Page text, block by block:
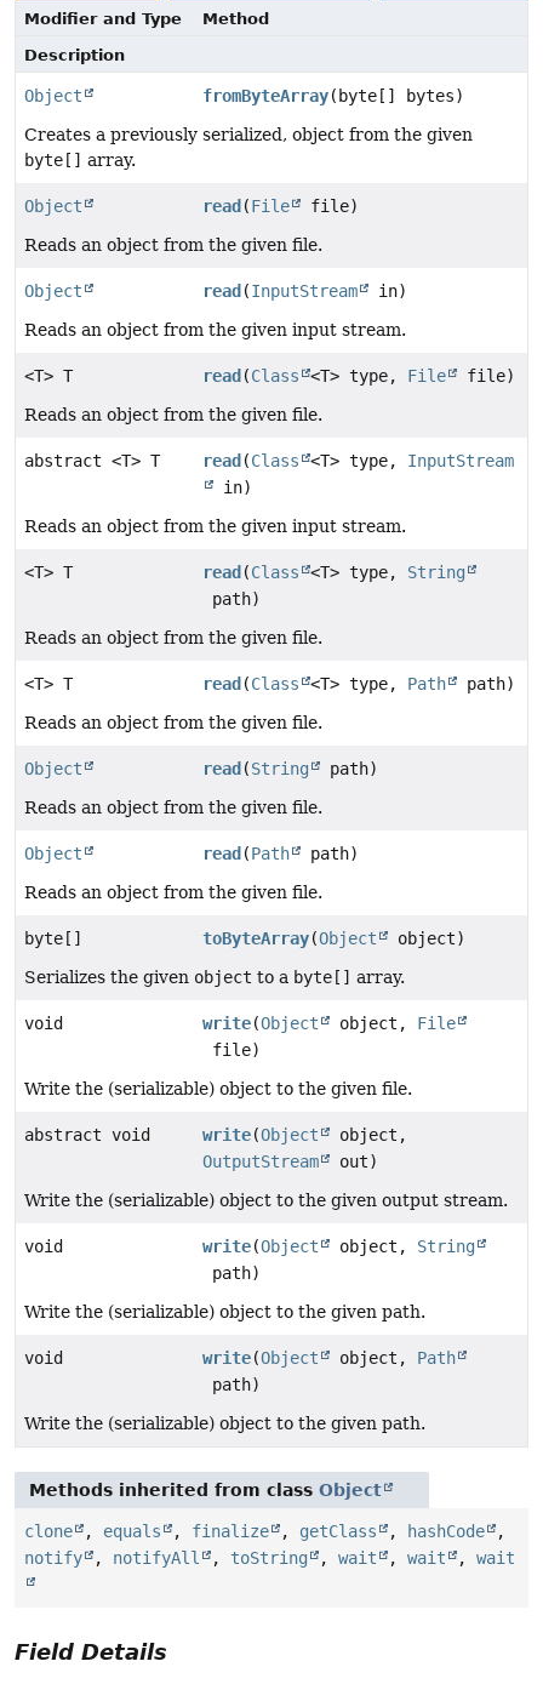
Modifier and Type
Method
Description
Object fromByteArray(byte[] bytes)
Creates a previously serialized, object from the given
byte[] array.
Object read (File
file)
Reads an object from the given file.
Object read (InputStream
in)
Reads an object from the given input stream.
<T> T read (Class <T> type, File
file)
Reads an object from the given file.
abstract <T> T read (Class <T> type, InputStream
in)
Reads an object from the given input stream.
<T> T read (Class <T> type, String
path)
Reads an object from the given file.
<T> T read (Class <T> type, Path
path)
Reads an object from the given file.
Object read (String
path)
Reads an object from the given file.
Object read (Path
path)
Reads an object from the given file.
byte[] toByteArray(Object
object)
Serializes the given object to a byte[] array.
void write(Object object, File
file)
Write the (serializable) object to the given file.
abstract void write(Object
object,
OutputStream
out)
Write the (serializable) object to the given output stream.
void write(Object object, String
path)
Write the (serializable) object to the given path.
void write(Object object, Path
path)
Write the (serializable) object to the given path.
Methods inherited from class Object
clone , equals , finalize , getClass , hashCode
,
notify
, notifyAll , toString , wait , wait , wait
Field Details